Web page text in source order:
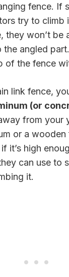
fence. If
try to climb
they won’t be
angled
of the fence
link fence,
(or
from your
or a
it’s high
can use to
it.